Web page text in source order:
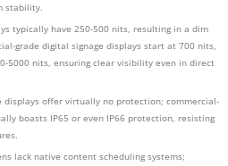
stability.
typically have 250-500 nits, resulting in a dim
grade digital signage displays start at 700 nits,
5000 nits, ensuring clear visibility even in direct
displays offer virtually no protection; commercial-
boasts IP65 or even IP66 protection, resisting
lack native content scheduling systems;